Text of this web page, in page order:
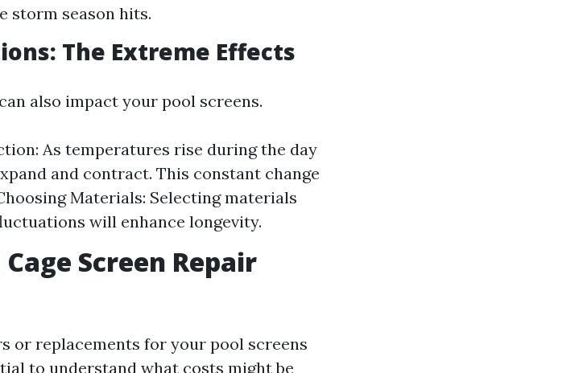
storm season hits.
The Extreme Effects
also impact your pool screens.
As temperatures rise during the day
and contract. This constant change
Materials: Selecting materials
will enhance longevity.
Screen Repair
or replacements for your pool screens
to understand what costs might be